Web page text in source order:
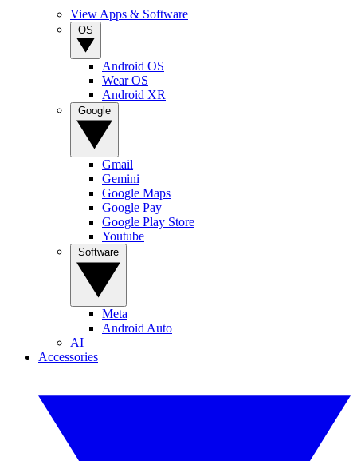
View Apps & Software
Android OS
Wear OS
Android XR
Gmail
Gemini
Google Maps
Google Pay
Google Play Store
Youtube
Meta
Android Auto
AI
Accessories